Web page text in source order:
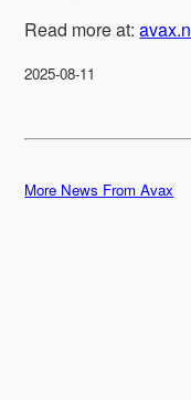
Read more at:
2025-08-11
More News From Avax